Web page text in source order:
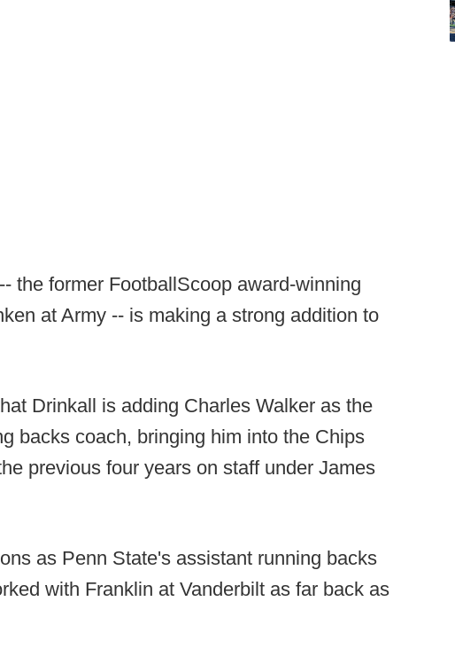
the former FootballScoop award-winning
at Army -- is making a strong addition to
Drinkall is adding Charles Walker as the
backs coach, bringing him into the Chips
previous four years on staff under James
as Penn State's assistant running backs
with Franklin at Vanderbilt as far back as